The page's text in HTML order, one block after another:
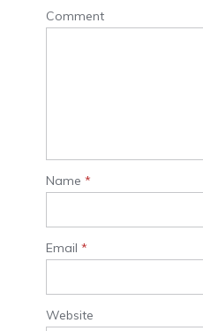
Comment
Name *
Email *
Website